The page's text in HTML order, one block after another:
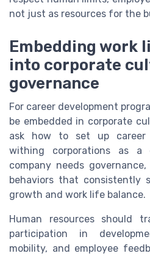
not just as resources for the
Embedding work
into corporate
governance
For career development
be embedded in corporate
ask how to set up career
withing corporations as a
company needs
behaviors that consistently
growth and work life balance.
Human resources should
participation in
mobility, and employee